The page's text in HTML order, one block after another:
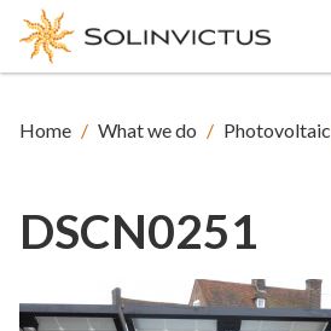
Home / What we do / Photovoltaic
DSCN0251